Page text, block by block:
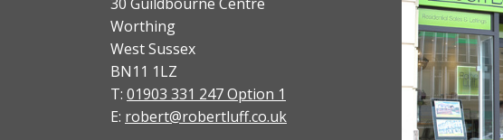
Worthing
West Sussex
BN11 1LZ
T: 01903 331 247 Option 1
E: robert@robertluff.co.uk